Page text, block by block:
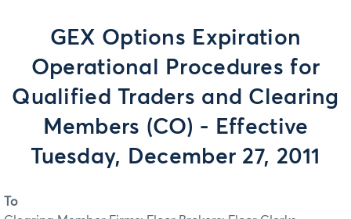
GEX Options Expiration
Operational Procedures for
Qualified Traders and Clearing
Members (CO) - Effective
Tuesday, December 27, 2011
To